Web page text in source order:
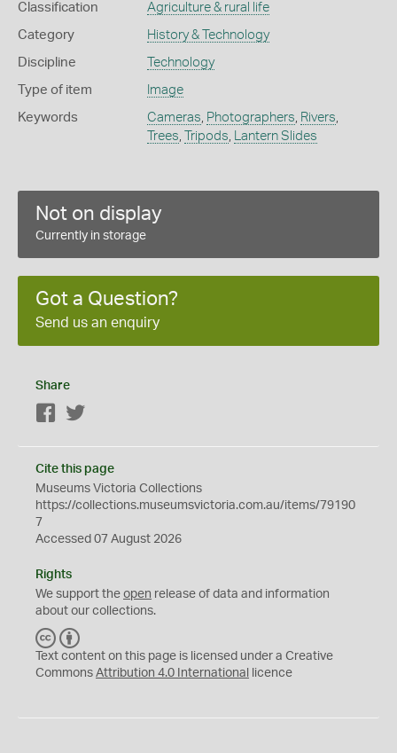
Classification Agriculture & rural life
Category History & Technology
Discipline Technology
Type of item Image
Keywords Cameras, Photographers, Rivers,
Trees, Tripods, Lantern Slides
Not on display
Currently in storage
Got a Question?
Send us an enquiry
Share
Facebook
Cite this page
Museums Victoria Collections
https://collections.museumsvictoria.com.au/items/79190
7
Accessed 07 August 2026
Rights
We support the open release of data and information
about our collections.
C
C
Y
Text content on this page is licensed under a Creative
Commons Attribution 4.0 International licence